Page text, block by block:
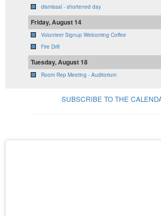
dismissal - shortened day
Friday, August 14
Volunteer Signup Welcoming Coffee
Fire Drill
Tuesday, August 18
Room Rep Meeting - Auditorium
SUBSCRIBE TO THE